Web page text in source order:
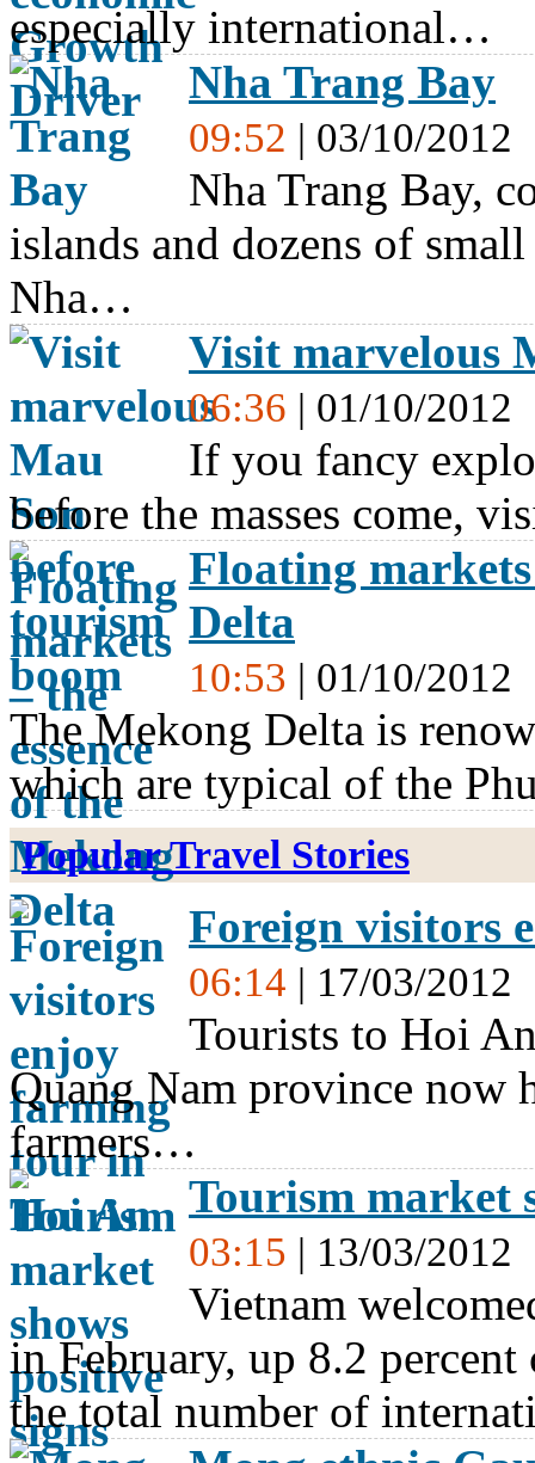
especially international…
Nha Trang Bay
09:52 | 03/10/2012
Nha Trang Bay,
islands and dozens of
Nha…
Visit marvelous
06:36 | 01/10/2012
If you fancy
before the masses come,
Floating markets
Delta
10:53 | 01/10/2012
The Mekong Delta is
which are typical of the
Popular Travel Stories
Foreign visitors
06:14 | 17/03/2012
Tourists to Hoi
Quang Nam province now
farmers…
Tourism market
03:15 | 13/03/2012
Vietnam
in February, up 8.2
the total number of